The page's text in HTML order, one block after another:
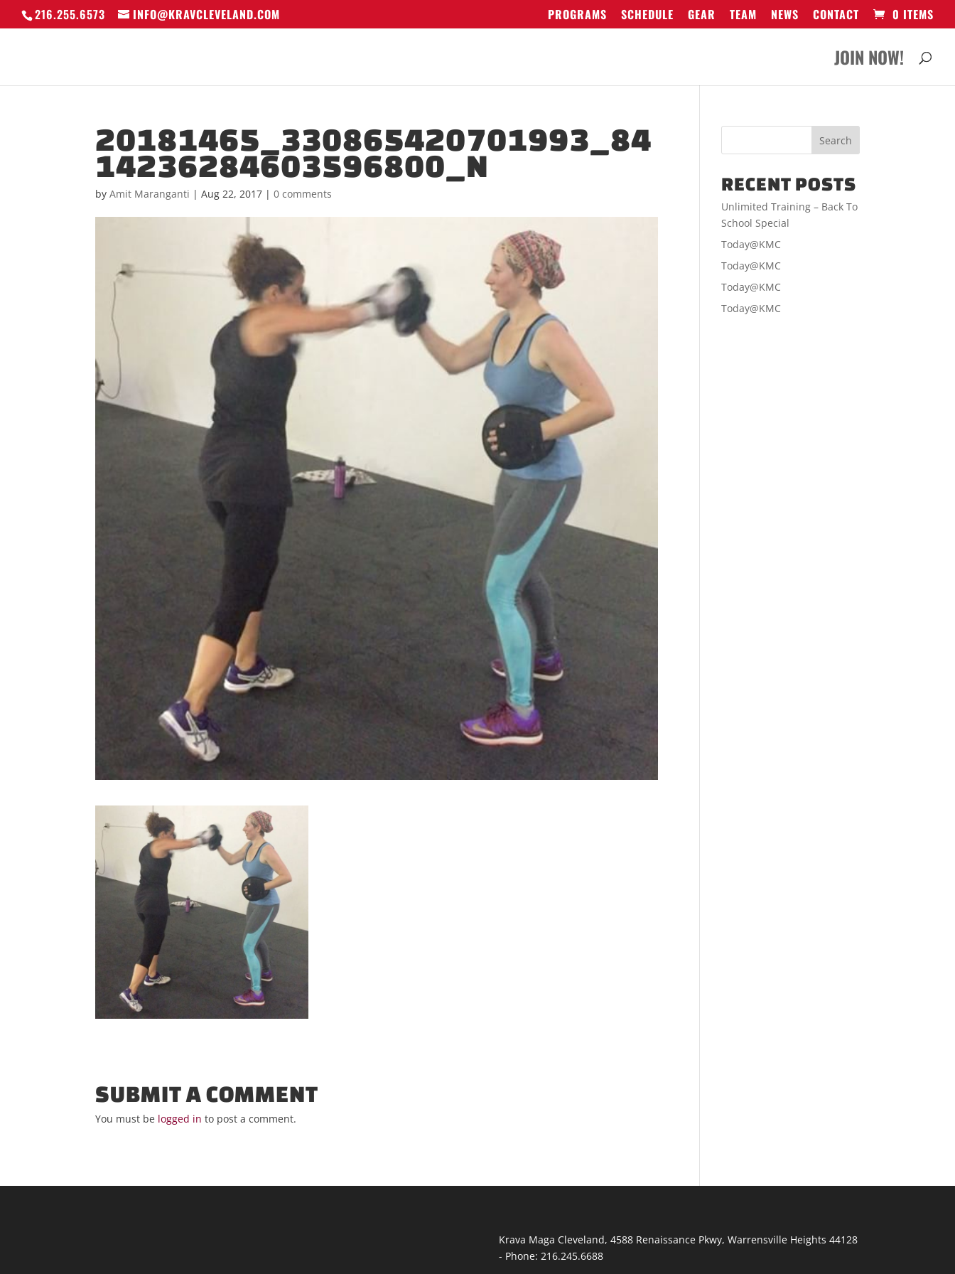
216.255.6573 INFO@KRAVCLEVELAND.COM PROGRAMS SCHEDULE GEAR TEAM NEWS CONTACT 0 ITEMS
JOIN NOW!
20181465_330865420701993_84
14236284603596800_N
byAmit Maranganti |Aug 22, 2017 |0 comments
SUBMIT A COMMENT
You must be logged in to post a comment.
RECENT POSTS
Unlimited Training – Back To
School Special
Today@KMC
Today@KMC
Today@KMC
Today@KMC
Krava Maga Cleveland, 4588 Renaissance Pkwy, Warrensville Heights 44128
- Phone: 216.245.6688